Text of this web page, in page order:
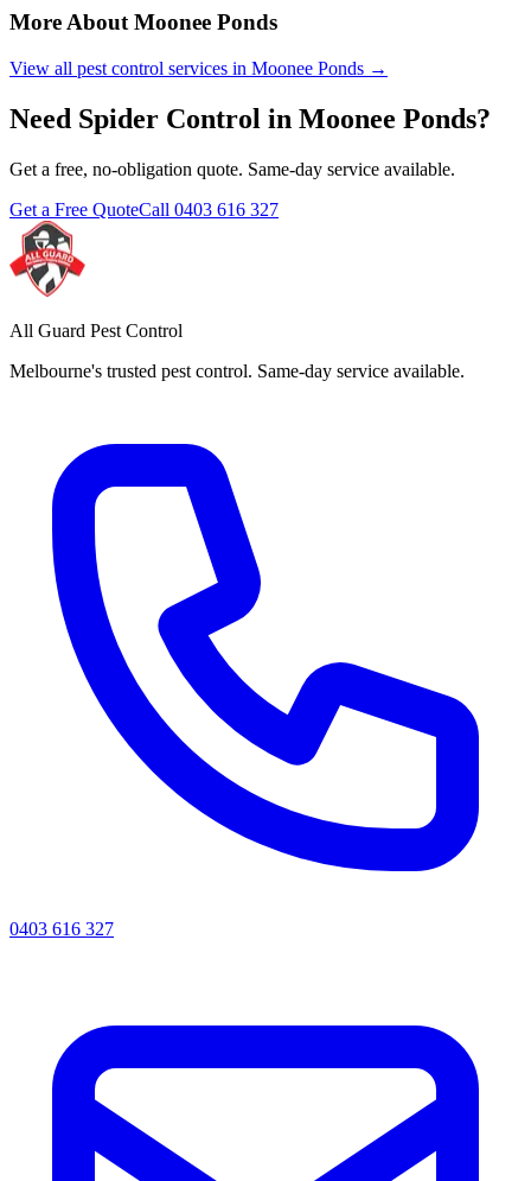
More AboutMoonee Ponds
View all pest control services in Moonee Ponds →
Need Spider Control in Moonee Ponds?
Get a free, no-obligation quote. Same-day service available.
Get a Free QuoteCall 0403 616 327
All Guard Pest Control
Melbourne's trusted pest control. Same-day service available.
0403 616 327